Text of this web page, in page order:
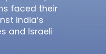
faced their
India’s
and Israeli